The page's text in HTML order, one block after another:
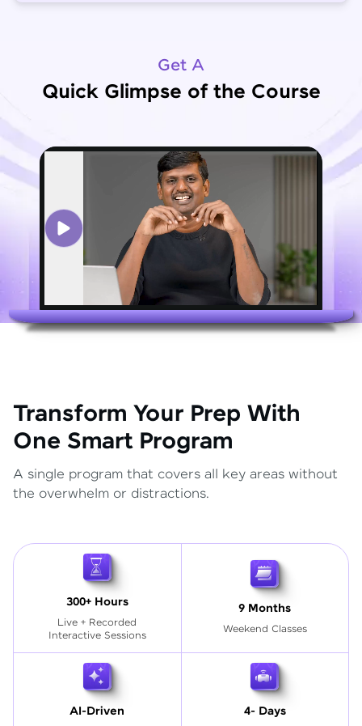
Get A
Quick Glimpse of the Course
Transform Your Prep With
One Smart Program
A single program that covers all key areas without
the overwhelm or distractions.
300+ Hours
Live + Recorded
Interactive Sessions
9 Months
Weekend Classes
AI-Driven 4- Days